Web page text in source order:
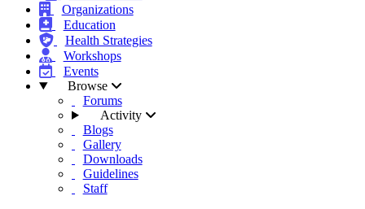
Organizations
Education
Health Strategies
Workshops
Events
Browse
Forums
Activity
Blogs
Gallery
Downloads
Guidelines
Staff